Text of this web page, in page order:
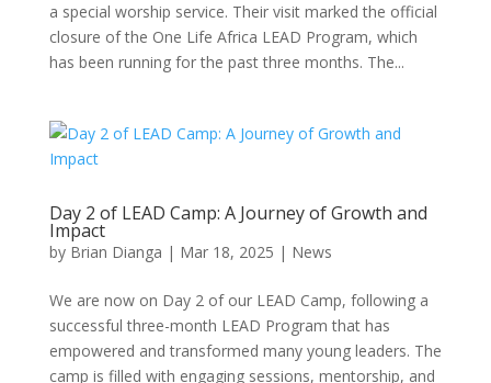
a special worship service. Their visit marked the official
closure of the One Life Africa LEAD Program, which
has been running for the past three months. The...
Day 2 of LEAD Camp: A Journey of Growth and
Impact
by Brian Dianga | Mar 18, 2025 | News
We are now on Day 2 of our LEAD Camp, following a
successful three-month LEAD Program that has
empowered and transformed many young leaders. The
camp is filled with engaging sessions, mentorship, and